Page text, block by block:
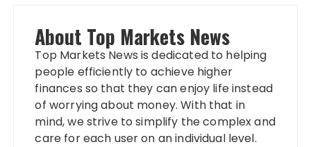
About Top Markets News
Top Markets News is dedicated to helping
people efficiently to achieve higher
finances so that they can enjoy life instead
of worrying about money. With that in
mind, we strive to simplify the complex and
care for each user on an individual level.